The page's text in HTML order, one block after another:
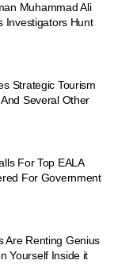
Muhammad Ali
Investigators Hunt
Strategic Tourism
Several Other
For Top EALA
For Government
Are Renting Genius
Yourself Inside it